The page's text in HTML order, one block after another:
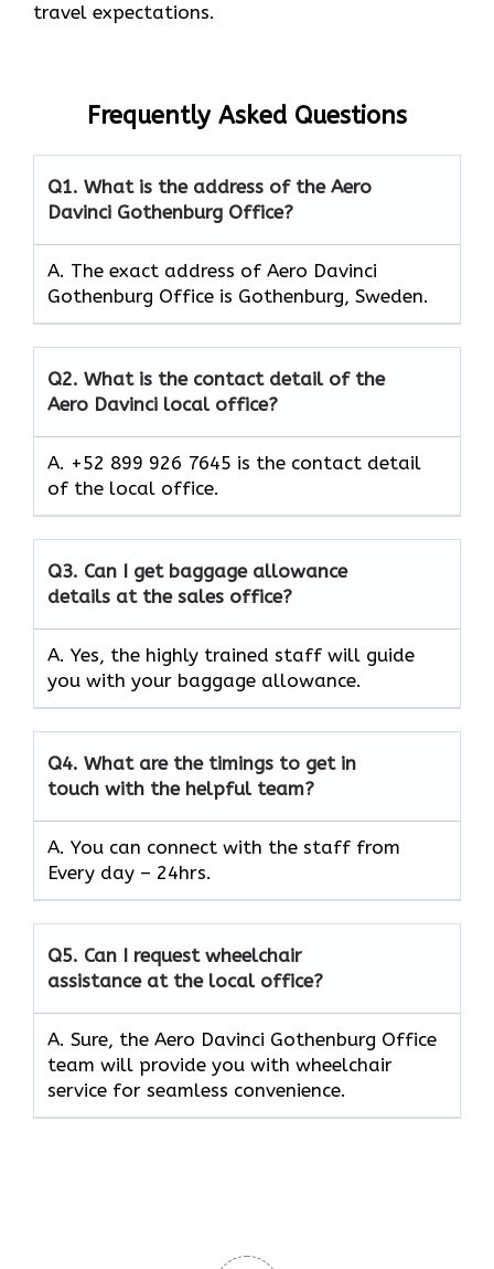
travel expectations.
Frequently Asked Questions
Q1. What is the address of the Aero
Davinci Gothenburg Office?
A. The exact address of Aero Davinci
Gothenburg Office is Gothenburg, Sweden.
Q2. What is the contact detail of the
Aero Davinci local office?
A. +52 899 926 7645 is the contact detail
of the local office.
Q3. Can I get baggage allowance
details at the sales office?
A. Yes, the highly trained staff will guide
you with your baggage allowance.
Q4. What are the timings to get in
touch with the helpful team?
A. You can connect with the staff from
Every day – 24hrs.
Q5. Can I request wheelchair
assistance at the local office?
A. Sure, the Aero Davinci Gothenburg Office
team will provide you with wheelchair
service for seamless convenience.